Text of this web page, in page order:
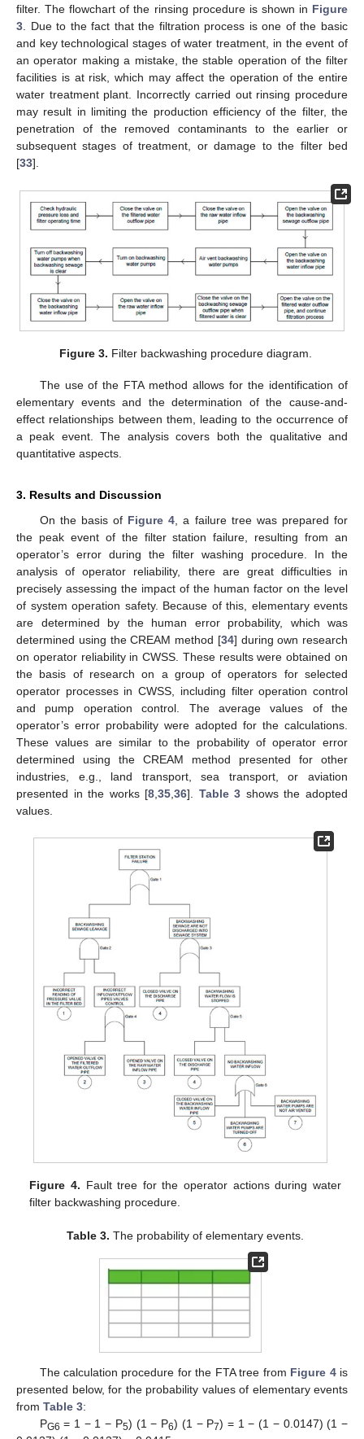
filter. The flowchart of the rinsing procedure is shown in Figure
3. Due to the fact that the filtration process is one of the basic
and key technological stages of water treatment, in the event of
an operator making a mistake, the stable operation of the filter
facilities is at risk, which may affect the operation of the entire
water treatment plant. Incorrectly carried out rinsing procedure
may result in limiting the production efficiency of the filter, the
penetration of the removed contaminants to the earlier or
subsequent stages of treatment, or damage to the filter bed
[33].
Figure 3. Filter backwashing procedure diagram.
The use of the FTA method allows for the identification of
elementary events and the determination of the cause-and-
effect relationships between them, leading to the occurrence of
a peak event. The analysis covers both the qualitative and
quantitative aspects.
3. Results and Discussion
On the basis of Figure 4 , a failure tree was prepared for
the peak event of the filter station failure, resulting from an
operator’s error during the filter washing procedure. In the
analysis of operator reliability, there are great difficulties in
precisely assessing the impact of the human factor on the level
of system operation safety. Because of this, elementary events
are determined by the human error probability, which was
determined using the CREAM method [34] during own research
on operator reliability in CWSS. These results were obtained on
the basis of research on a group of operators for selected
operator processes in CWSS, including filter operation control
and pump operation control. The average values of the
operator’s error probability were adopted for the calculations.
These values are similar to the probability of operator error
determined using the CREAM method presented for other
industries, e.g., land transport, sea transport, or aviation
presented in the works [8 ,35 ,36]. Table 3 shows the adopted
values.
Figure 4. Fault tree for the operator actions during water
filter backwashing procedure.
Table 3. The probability of elementary events.
The calculation procedure for the FTA tree from Figure 4is
presented below, for the probability values of elementary events
from Table 3:
PG6 = 1 − 1 − P5) (1 − P6) (1 − P7) = 1 − (1 − 0.0147) (1 −